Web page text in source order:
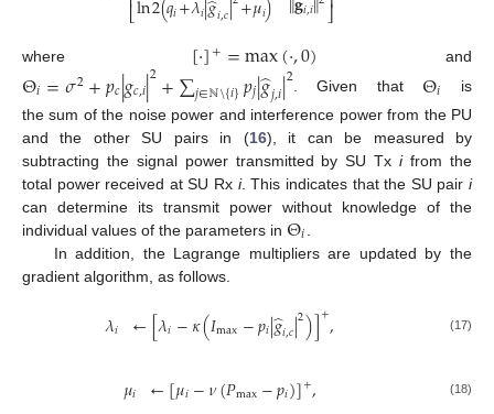
⎣ 𝑖 𝑖 𝑖,𝑐 𝑖 𝑖,𝑖 ⎦
where [·]+=max(·,0) and
Θ𝑖=𝜎2+𝑝𝑐|𝑔𝑐,𝑖|2+∑𝑗∈ℕ\{𝑖}𝑝𝑗|𝑔
̂𝑗,𝑖|2. Given that Θ𝑖
is
the sum of the noise power and interference power from the PU
and the other SU pairs in (16), it can be measured by
subtracting the signal power transmitted by SU Txifrom the
total power received at SU Rx i. This indicates that the SU pairi
can determine its transmit power without knowledge of the
individual values of the parameters in Θ𝑖
In addition, the Lagrange multipliers are updated by the
gradient algorithm, as follows.
𝜆𝑖 ←[𝜆𝑖−𝜅(𝐼max−𝑝𝑖|𝑔
̂𝑖,𝑐|2)]+, (17)
𝜇𝑖 ←[𝜇𝑖−𝜈(𝑃max−𝑝𝑖)]+, (18)